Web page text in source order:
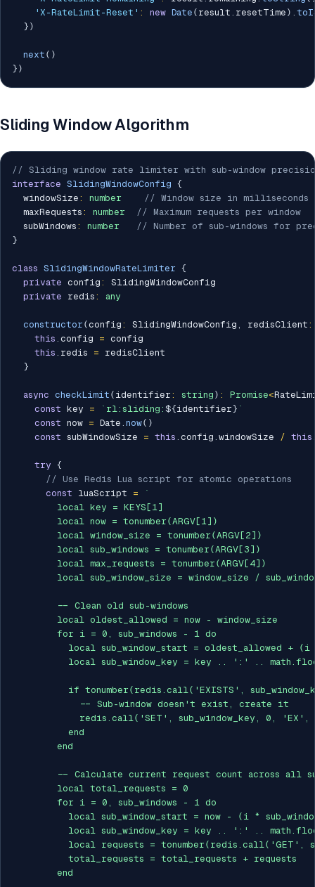
'X-RateLimit-Reset' : new Date ( result . resetTime ) .
} )
next ( )
} )
Sliding Window Algorithm
// Sliding window rate limiter with sub-window
interface SlidingWindowConfig {
  windowSize
: number
// Window size in milliseconds
  maxRequests
: number
// Maximum requests per window
  subWindows
: number
// Number of sub-windows for
}
class SlidingWindowRateLimiter {
private config :
SlidingWindowConfig
private redis : any
constructor (config : SlidingWindowConfig , redisClient :
this . config = config
this . redis = redisClient
}
async checkLimit ( identifier : string ) : Promise<
const key = ` rl:sliding: ${identifier} `
const now = Date . now( )
const subWindowSize = this . config . windowSize / this
try {
// Use Redis Lua script for atomic operations
const luaScript =
`
        local key = KEYS[1]
        local now = tonumber(ARGV[1])
        local window_size = tonumber(ARGV[2])
        local sub_windows = tonumber(ARGV[3])
        local max_requests = tonumber(ARGV[4])
local sub_window_size = window_size /
        -- Clean old sub-windows
        local oldest_allowed = now - window_size
        for i = 0, sub_windows - 1 do
local sub_window_start = oldest_allowed + (i
local sub_window_key = key .. ':' ..
if tonumber(redis.call('EXISTS',
            -- Sub-window doesn't exist, create it
redis.call('SET', sub_window_key, 0,
          end
        end
-- Calculate current request count across all
        local total_requests = 0
        for i = 0, sub_windows - 1 do
local sub_window_start = now - (i *
local sub_window_key = key .. ':' ..
local requests = tonumber(redis.call('GET',
          total_requests = total_requests + requests
        end